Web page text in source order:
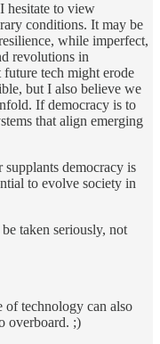
hesitate to view
conditions. It may be
while imperfect,
revolutions in
tech might erode
but I also believe we
If democracy is to
that align emerging
democracy is
to evolve society in
taken seriously, not
of technology can also
overboard. ;)